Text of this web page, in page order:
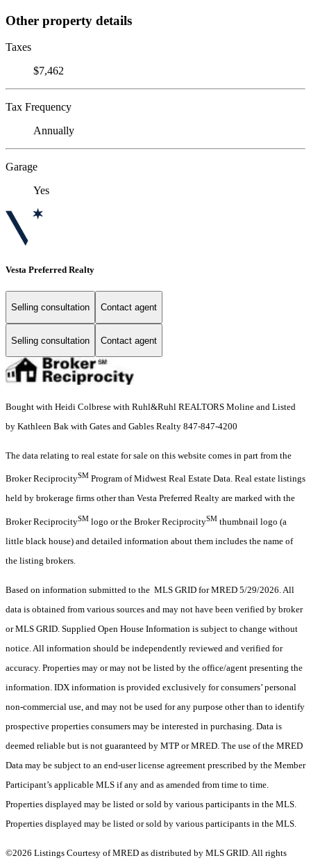
Other property details
Taxes
$7,462
Tax Frequency
Annually
Garage
Yes
Vesta Preferred Realty
Selling consultation Contact agent
Selling consultation Contact agent
Bought with Heidi Colbrese with Ruhl&Ruhl REALTORS Moline and Listed
by Kathleen Bak with Gates and Gables Realty 847-847-4200
The data relating to real estate for sale on this website comes in part from the
Broker ReciprocitySM Program of Midwest Real Estate Data. Real estate listings
held by brokerage firms other than Vesta Preferred Realty are marked with the
Broker ReciprocitySM logo or the Broker ReciprocitySM thumbnail logo (a
little black house) and detailed information about them includes the name of
the listing brokers.
Based on information submitted to the MLS GRID for MRED 5/29/2026. All
data is obtained from various sources and may not have been verified by broker
or MLS GRID. Supplied Open House Information is subject to change without
notice. All information should be independently reviewed and verified for
accuracy. Properties may or may not be listed by the office/agent presenting the
information. IDX information is provided exclusively for consumers’ personal
non-commercial use, and may not be used for any purpose other than to identify
prospective properties consumers may be interested in purchasing. Data is
deemed reliable but is not guaranteed by MTP or MRED. The use of the MRED
Data may be subject to an end-user license agreement prescribed by the Member
Participant’s applicable MLS if any and as amended from time to time.
Properties displayed may be listed or sold by various participants in the MLS.
Properties displayed may be listed or sold by various participants in the MLS.
©2026 Listings Courtesy of MRED as distributed by MLS GRID. All rights